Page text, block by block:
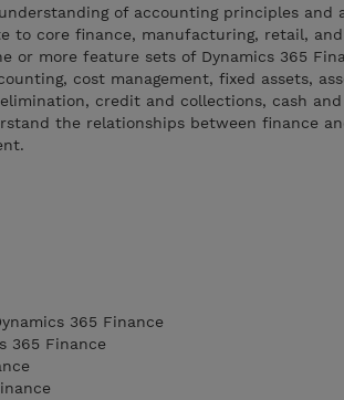
of accounting principles and
to core finance, manufacturing, retail,
or more feature sets of Dynamics 365
cost management, fixed assets,
credit and collections, cash
the relationships between finance
365 Finance
365 Finance